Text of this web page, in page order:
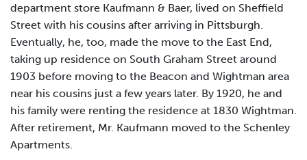
department store Kaufmann & Baer, lived on Sheffield
Street with his cousins after arriving in Pittsburgh.
Eventually, he, too, made the move to the East End,
taking up residence on South Graham Street around
1903 before moving to the Beacon and Wightman area
near his cousins just a few years later. By 1920, he and
his family were renting the residence at 1830 Wightman.
After retirement, Mr. Kaufmann moved to the Schenley
Apartments.